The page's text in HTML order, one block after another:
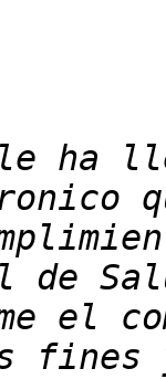
le ha
de
el
fines